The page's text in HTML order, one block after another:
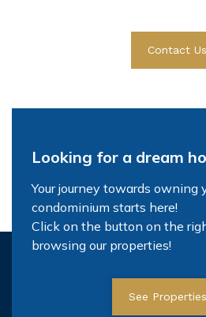
Contact Us
Looking for a dream
Your journey towards owning
condominium starts here!
Click on the button on the
browsing our properties!
See Properties